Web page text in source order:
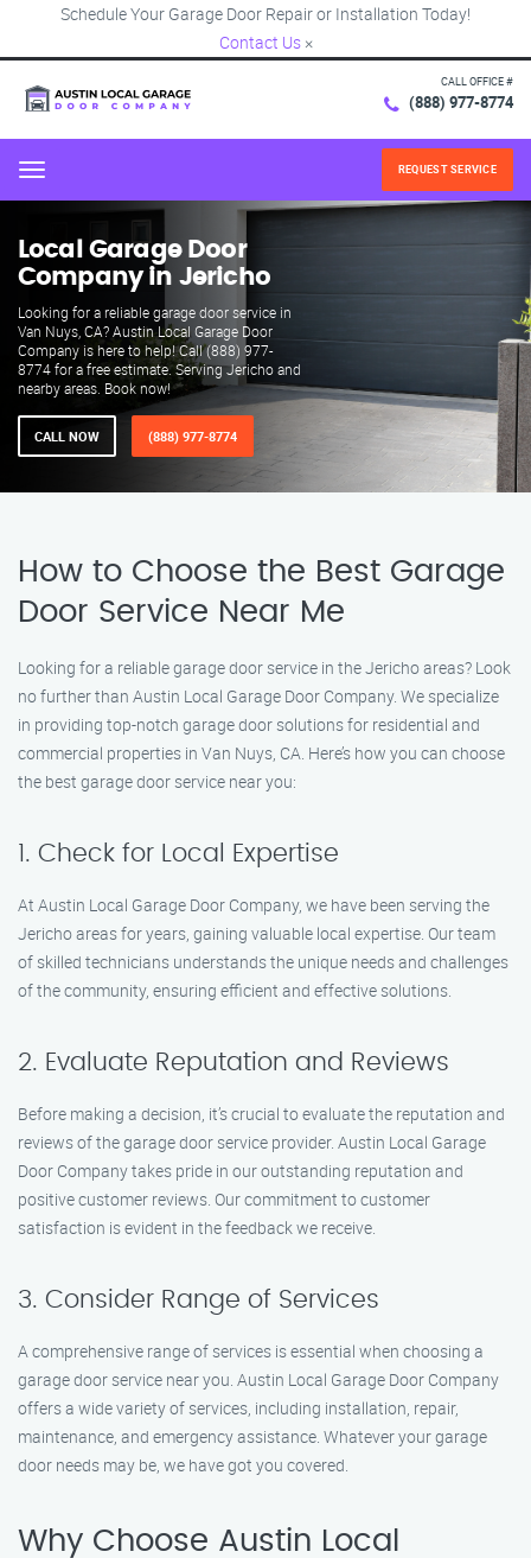
Schedule Your Garage Door Repair or Installation Today!
Contact Us ×
CALL OFFICE #
(888) 977-8774
Menu REQUEST SERVICE
Local Garage Door
Company in Jericho
Looking for a reliable garage door service in
Van Nuys, CA? Austin Local Garage Door
Company is here to help! Call (888) 977-
8774 for a free estimate. Serving Jericho and
nearby areas. Book now!
CALL NOW (888) 977-8774
How to Choose the Best Garage
Door Service Near Me
Looking for a reliable garage door service in the Jericho areas? Look
no further than Austin Local Garage Door Company. We specialize
in providing top-notch garage door solutions for residential and
commercial properties in Van Nuys, CA. Here’s how you can choose
the best garage door service near you:
1. Check for Local Expertise
At Austin Local Garage Door Company, we have been serving the
Jericho areas for years, gaining valuable local expertise. Our team
of skilled technicians understands the unique needs and challenges
of the community, ensuring efficient and effective solutions.
2. Evaluate Reputation and Reviews
Before making a decision, it’s crucial to evaluate the reputation and
reviews of the garage door service provider. Austin Local Garage
Door Company takes pride in our outstanding reputation and
positive customer reviews. Our commitment to customer
satisfaction is evident in the feedback we receive.
3. Consider Range of Services
A comprehensive range of services is essential when choosing a
garage door service near you. Austin Local Garage Door Company
offers a wide variety of services, including installation, repair,
maintenance, and emergency assistance. Whatever your garage
door needs may be, we have got you covered.
Why Choose Austin Local